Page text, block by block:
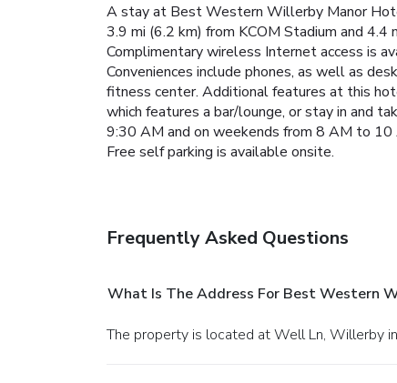
A stay at Best Western Willerby Manor
3.9 mi (6.2 km) from KCOM Stadium and
Complimentary wireless Internet access is
Conveniences include phones, as well as
fitness center. Additional features at this
which features a bar/lounge, or stay in and
9:30 AM and on weekends from 8 AM to 10
Free self parking is available onsite.
Frequently Asked Questions
What Is The Address For Best Western
The property is located at Well Ln, Willerby